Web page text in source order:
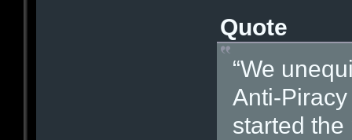
Quote
“We
Anti-
started the